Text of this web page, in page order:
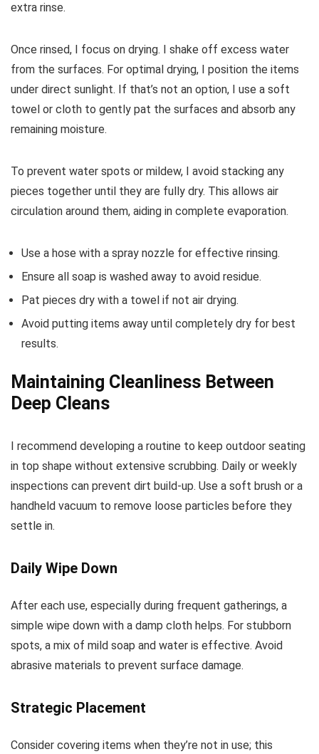
extra rinse.
Once rinsed, I focus on drying. I shake off excess water
from the surfaces. For optimal drying, I position the items
under direct sunlight. If that’s not an option, I use a soft
towel or cloth to gently pat the surfaces and absorb any
remaining moisture.
To prevent water spots or mildew, I avoid stacking any
pieces together until they are fully dry. This allows air
circulation around them, aiding in complete evaporation.
Use a hose with a spray nozzle for effective rinsing.
Ensure all soap is washed away to avoid residue.
Pat pieces dry with a towel if not air drying.
Avoid putting items away until completely dry for best
results.
Maintaining Cleanliness Between
Deep Cleans
I recommend developing a routine to keep outdoor seating
in top shape without extensive scrubbing. Daily or weekly
inspections can prevent dirt build-up. Use a soft brush or a
handheld vacuum to remove loose particles before they
settle in.
Daily Wipe Down
After each use, especially during frequent gatherings, a
simple wipe down with a damp cloth helps. For stubborn
spots, a mix of mild soap and water is effective. Avoid
abrasive materials to prevent surface damage.
Strategic Placement
Consider covering items when they’re not in use; this